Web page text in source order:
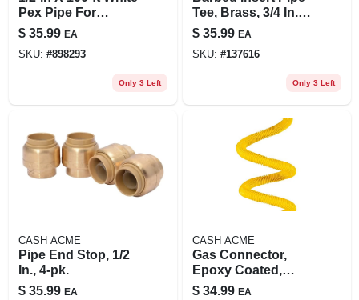
Pex Pipe For
Plumbing Systems
$ 35.99 EA
SKU: #898293
Only 3 Left
Tee, Brass, 3/4 In.,
10-pk.
$ 35.99 EA
SKU: #137616
Only 3 Left
CASH ACME
Pipe End Stop, 1/2
In., 4-pk.
$ 35.99 EA
CASH ACME
Gas Connector,
Epoxy Coated,
Thermal Excess
$ 34.99 EA